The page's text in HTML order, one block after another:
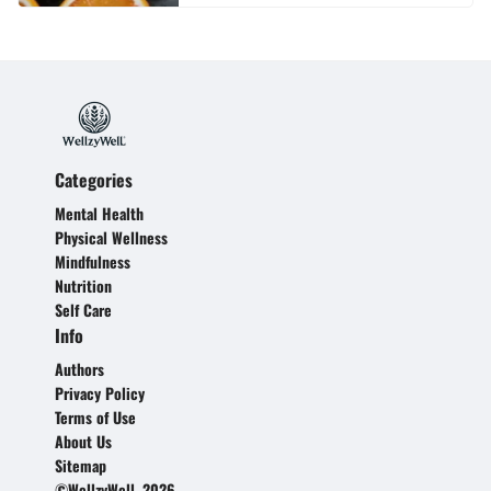
Categories
Mental Health
Physical Wellness
Mindfulness
Nutrition
Self Care
Info
Authors
Privacy Policy
Terms of Use
About Us
Sitemap